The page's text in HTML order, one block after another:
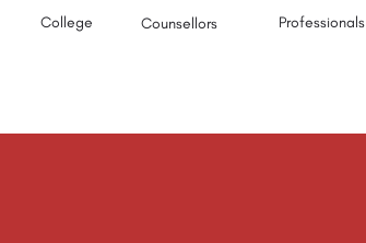
College Counsellors Professionals